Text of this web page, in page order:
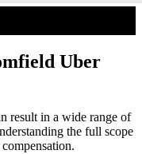
Uber
result in a wide range of
the full scope